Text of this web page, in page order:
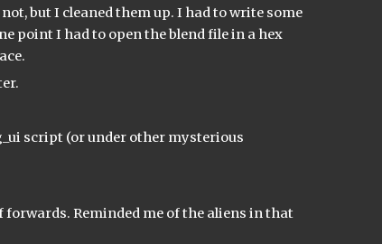
but I cleaned them up. I had to write some
point I had to open the blend file in a hex
script (or under other mysterious
forwards. Reminded me of the aliens in that